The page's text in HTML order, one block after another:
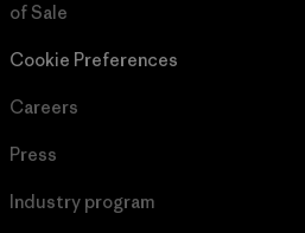
of Sale
Cookie Preferences
Careers
Press
Industry program